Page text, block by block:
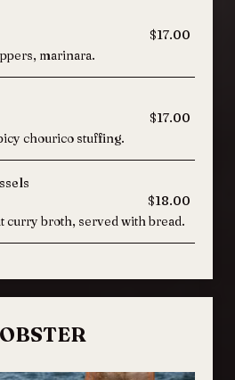
$17.00
marinara.
$17.00
chourico stuffing.
$18.00
curry broth, served with bread.